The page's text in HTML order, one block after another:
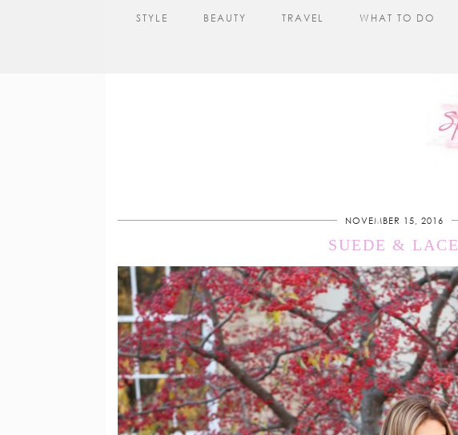
STYLE BEAUTY TRAVEL WHAT TO DO
NOVEMBER 15, 2016
SUEDE & LACE